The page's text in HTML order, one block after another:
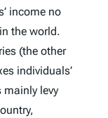
income no
the world.
(the other
individuals’
mainly levy